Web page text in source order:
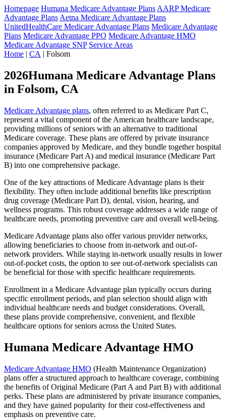
Homepage Humana Medicare Advantage Plans AARP Medicare
Advantage Plans Aetna Medicare Advantage Plans
UnitedHealthCare Medicare Advantage Plans Medicare Advantage
Plans Medicare Advantage PPO Medicare Advantage HMO
Medicare Advantage SNP Service Areas
Home | CA | Folsom
2026Humana Medicare Advantage Plans
in Folsom, CA
Medicare Advantage plans, often referred to as Medicare Part C,
represent a vital component of the American healthcare landscape,
providing millions of seniors with an alternative to traditional
Medicare coverage. These plans are offered by private insurance
companies approved by Medicare, and they bundle together hospital
insurance (Medicare Part A) and medical insurance (Medicare Part
B) into one comprehensive package.
One of the key attractions of Medicare Advantage plans is their
flexibility. They often include additional benefits like prescription
drug coverage (Medicare Part D), dental, vision, hearing, and
wellness programs. This robust coverage addresses a wide range of
healthcare needs, promoting preventive care and overall well-being.
Medicare Advantage plans also offer various provider networks,
allowing beneficiaries to choose from in-network and out-of-
network providers. While staying in-network usually results in lower
out-of-pocket costs, the option to see out-of-network specialists can
be beneficial for those with specific healthcare requirements.
Enrollment in a Medicare Advantage plan typically occurs during
specific enrollment periods, and plan selection should align with
individual healthcare needs and budget considerations. Overall,
these plans provide comprehensive, convenient, and flexible
healthcare options for seniors across the United States.
Humana Medicare Advantage HMO
Medicare Advantage HMO (Health Maintenance Organization)
plans offer a structured approach to healthcare coverage, combining
the benefits of Original Medicare (Part A and Part B) with additional
perks. These plans are administered by private insurance companies,
and they have gained popularity for their cost-effectiveness and
emphasis on preventive care.